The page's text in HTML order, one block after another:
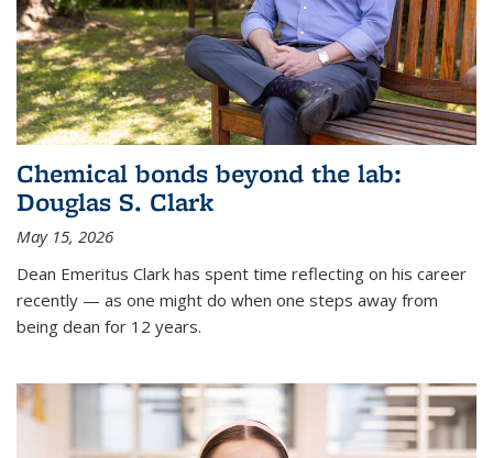
Chemical bonds beyond the lab:
Douglas S. Clark
May 15, 2026
Dean Emeritus Clark has spent time reflecting on his career
recently — as one might do when one steps away from
being dean for 12 years.